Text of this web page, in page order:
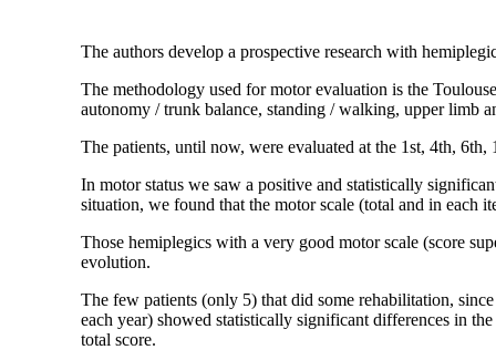
The authors develop a prospective research with
The methodology used for motor evaluation is the
autonomy / trunk balance, standing / walking, upper limb
The patients, until now, were evaluated at the 1st, 4th,
In motor status we saw a positive and statistically
situation, we found that the motor scale (total and in each
Those hemiplegics with a very good motor scale (score
evolution.
The few patients (only 5) that did some rehabilitation,
each year) showed statistically significant differences in
total score.